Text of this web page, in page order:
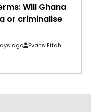
Will Ghana
or criminalise
ago Evans Effah